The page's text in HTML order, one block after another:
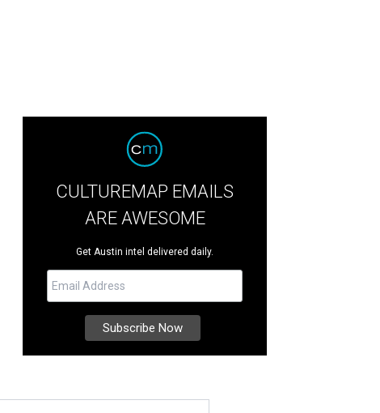
CULTUREMAP EMAILS
ARE AWESOME
Get Austin intel delivered daily.